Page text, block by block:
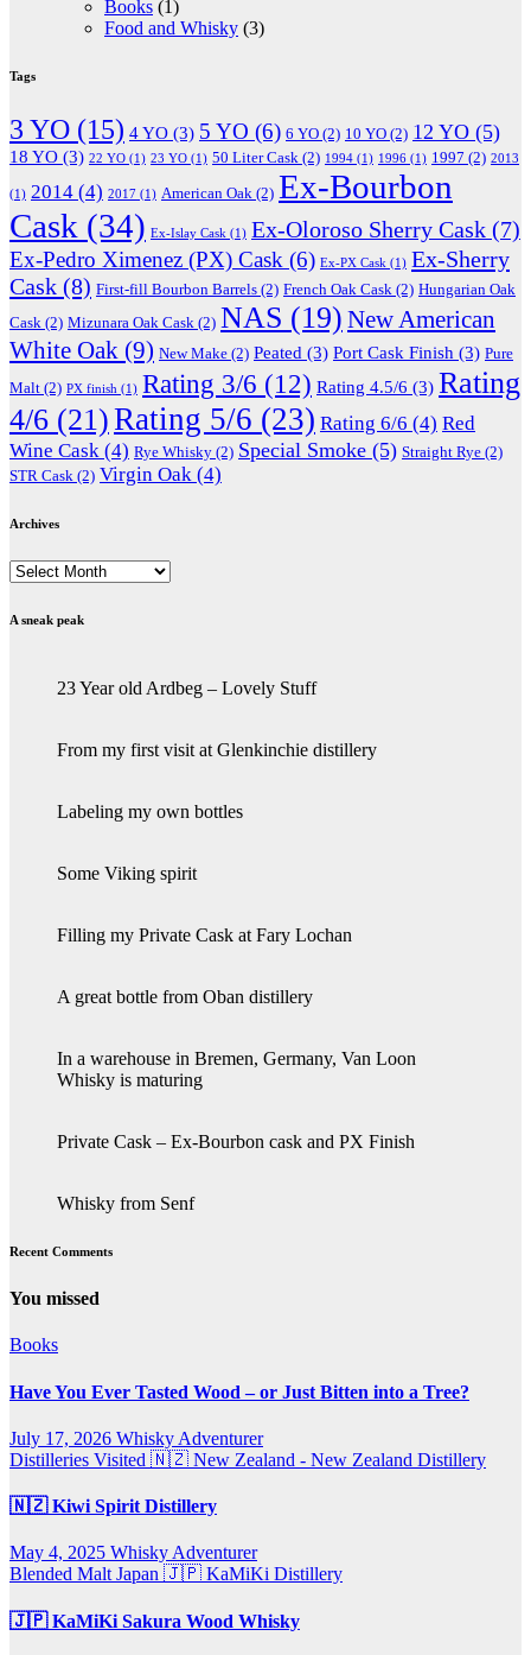
Books (1)
Food and Whisky (3)
Tags
3 YO (15) 4 YO (3) 5 YO (6) 6 YO (2) 10 YO (2) 12 YO (5)
18 YO (3) 22 YO (1) 23 YO (1) 50 Liter Cask (2) 1994 (1) 1996 (1) 1997 (2) 2013
(1) 2014 (4) 2017 (1) American Oak (2) Ex-Bourbon
Cask (34) Ex-Islay Cask (1) Ex-Oloroso Sherry Cask (7)
Ex-Pedro Ximenez (PX) Cask (6) Ex-PX Cask (1) Ex-Sherry
Cask (8) First-fill Bourbon Barrels (2) French Oak Cask (2) Hungarian Oak
Cask (2) Mizunara Oak Cask (2) NAS (19) New American
White Oak (9) New Make (2) Peated (3) Port Cask Finish (3) Pure
Malt (2) PX finish (1) Rating 3/6 (12) Rating 4.5/6 (3) Rating
4/6 (21)Rating 5/6 (23) Rating 6/6 (4) Red
Wine Cask (4) Rye Whisky (2) Special Smoke (5) Straight Rye (2)
STR Cask (2) Virgin Oak (4)
Archives
Archives
A sneak peak
23 Year old Ardbeg – Lovely Stuff
From my first visit at Glenkinchie distillery
Labeling my own bottles
Some Viking spirit
Filling my Private Cask at Fary Lochan
A great bottle from Oban distillery
In a warehouse in Bremen, Germany, Van Loon
Whisky is maturing
Private Cask – Ex-Bourbon cask and PX Finish
Whisky from Senf
Recent Comments
You missed
Books
Have You Ever Tasted Wood – or Just Bitten into a Tree?
July 17, 2026 Whisky Adventurer
Distilleries Visited 🇳🇿 New Zealand - New Zealand Distillery
🇳🇿 Kiwi Spirit Distillery
May 4, 2025 Whisky Adventurer
Blended MaltJapan 🇯🇵 KaMiKi Distillery
🇯🇵 KaMiKi Sakura Wood Whisky